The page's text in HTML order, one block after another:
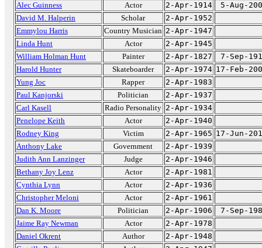
Alec Guinness
Actor 2-Apr-1914
5-Aug-
David M. Halperin
Scholar
2-Apr-1952
Emmylou Harris
Country Musician 2-Apr-1947
Linda Hunt
Actor
2-Apr-1945
William Holman Hunt
Painter 2-Apr-1827
7-Sep-
Harold Hunter
Skateboarder 2-Apr-1974 17-Feb-
Yung Joc
Rapper
2-Apr-1983
Paul Kanjorski
Politician
2-Apr-1937
Carl Kasell
Radio Personality 2-Apr-1934
Penelope Keith
Actor
2-Apr-1940
Rodney King
Victim 2-Apr-1965 17-Jun-
Anthony Lake
Government
2-Apr-1939
Judith Ann Lanzinger
Judge
2-Apr-1946
Bethany Joy Lenz
Actor
2-Apr-1981
Cynthia Lynn
Actor
2-Apr-1936
Christopher Meloni
Actor
2-Apr-1961
Dan K. Moore
Politician 2-Apr-1906
7-Sep-
Jaime Ray Newman
Actor
2-Apr-1978
Daniel Okrent
Author
2-Apr-1948